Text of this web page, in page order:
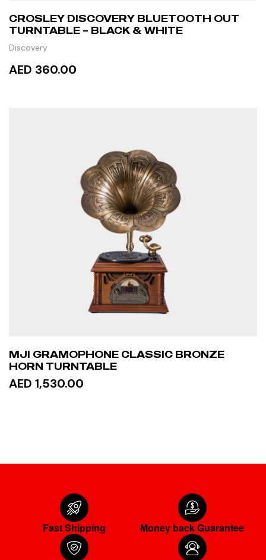
CROSLEY DISCOVERY BLUETOOTH OUT
TURNTABLE – BLACK & WHITE
Discovery
AED 360.00
MJI GRAMOPHONE CLASSIC BRONZE
HORN TURNTABLE
AED 1,530.00
Fast Shipping Money back Guarantee